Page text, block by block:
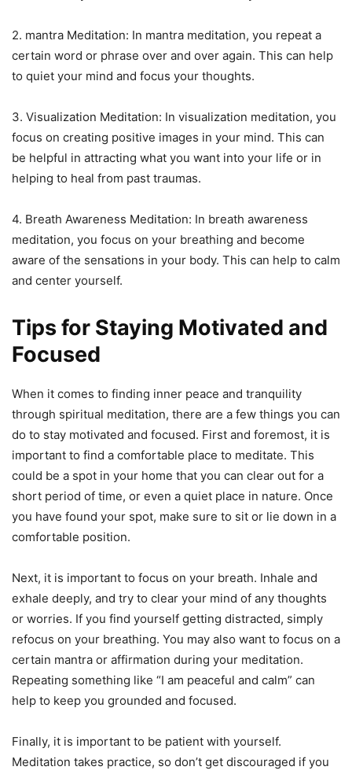
2. mantra Meditation: In mantra meditation, you repeat a
certain word or phrase over and over again. This can help
to quiet your mind and focus your thoughts.
3. Visualization Meditation: In visualization meditation, you
focus on creating positive images in your mind. This can
be helpful in attracting what you want into your life or in
helping to heal from past traumas.
4. Breath Awareness Meditation: In breath awareness
meditation, you focus on your breathing and become
aware of the sensations in your body. This can help to calm
and center yourself.
Tips for Staying Motivated and
Focused
When it comes to finding inner peace and tranquility
through spiritual meditation, there are a few things you can
do to stay motivated and focused. First and foremost, it is
important to find a comfortable place to meditate. This
could be a spot in your home that you can clear out for a
short period of time, or even a quiet place in nature. Once
you have found your spot, make sure to sit or lie down in a
comfortable position.
Next, it is important to focus on your breath. Inhale and
exhale deeply, and try to clear your mind of any thoughts
or worries. If you find yourself getting distracted, simply
refocus on your breathing. You may also want to focus on a
certain mantra or affirmation during your meditation.
Repeating something like “I am peaceful and calm” can
help to keep you grounded and focused.
Finally, it is important to be patient with yourself.
Meditation takes practice, so don’t get discouraged if you